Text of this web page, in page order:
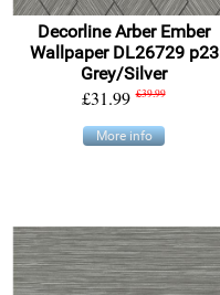
Decorline Arber Ember
Wallpaper DL26729 p23
Grey/Silver
£31.99 £39.99
More info